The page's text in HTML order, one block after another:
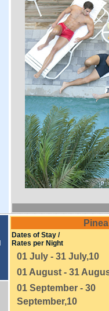
Dates of Stay /
Rates per Night
01 July - 31 July,10
01 August - 31
01 September - 30
September,10